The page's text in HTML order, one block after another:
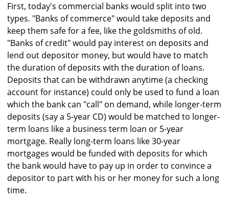
First, today's commercial banks would split into two
types. "Banks of commerce" would take deposits and
keep them safe for a fee, like the goldsmiths of old.
"Banks of credit" would pay interest on deposits and
lend out depositor money, but would have to match
the duration of deposits with the duration of loans.
Deposits that can be withdrawn anytime (a checking
account for instance) could only be used to fund a loan
which the bank can "call" on demand, while longer-term
deposits (say a 5-year CD) would be matched to longer-
term loans like a business term loan or 5-year
mortgage. Really long-term loans like 30-year
mortgages would be funded with deposits for which
the bank would have to pay up in order to convince a
depositor to part with his or her money for such a long
time.